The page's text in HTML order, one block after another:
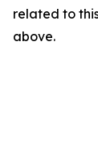
related to
above.